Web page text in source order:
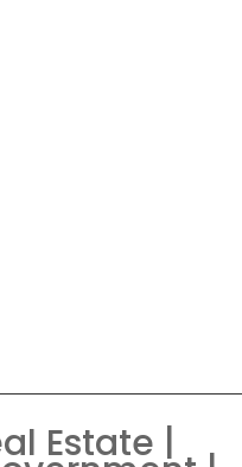
Estate |